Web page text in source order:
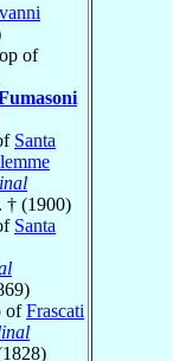
of
Santa
† (1900)
Santa
ofFrascati